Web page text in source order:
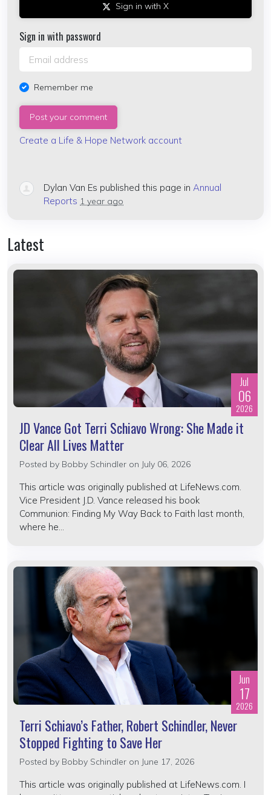
Sign in with X
Sign in with password
Remember me
Create a Life & Hope Network account
Dylan Van Es published this page in Annual
Reports 1 year ago
Latest
Jul
06
2026
JD Vance Got Terri Schiavo Wrong: She Made it
Clear All Lives Matter
Posted by Bobby Schindler on July 06, 2026
This article was originally published at LifeNews.com.
Vice President J.D. Vance released his book
Communion: Finding My Way Back to Faith last month,
where he...
Jun
17
2026
Terri Schiavo’s Father, Robert Schindler, Never
Stopped Fighting to Save Her
Posted by Bobby Schindler on June 17, 2026
This article was originally published at LifeNews.com. I